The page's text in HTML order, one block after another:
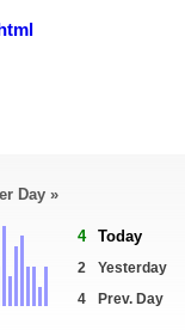
Day »
4 Today
2
Yesterday
4
Prev. Day